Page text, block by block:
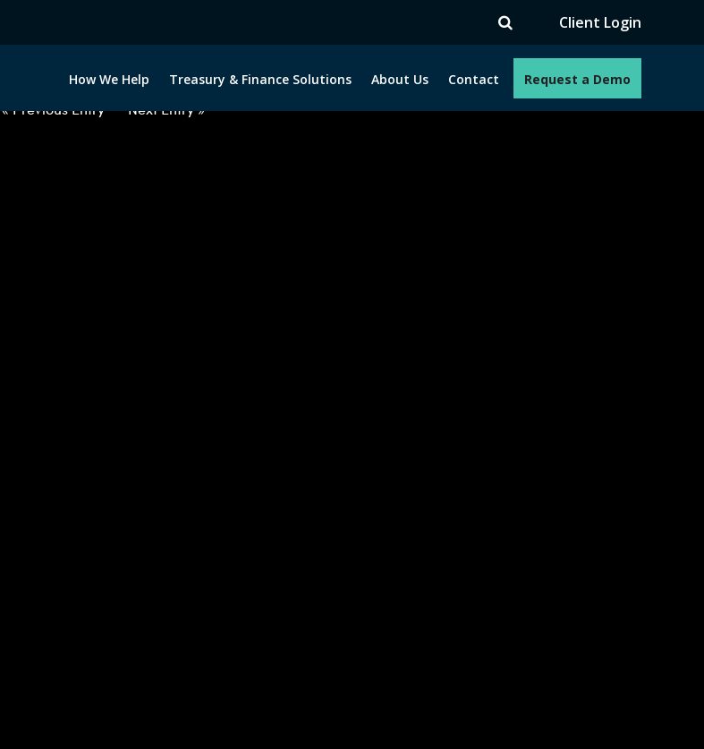
Client Login
How We Help Treasury & Finance Solutions About Us Contact Request a Demo
« Previous Entry Next Entry »